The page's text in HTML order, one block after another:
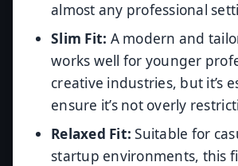
almost any professional
Slim Fit: A modern and
works well for younger
creative industries, but it’s
ensure it’s not overly
Relaxed Fit: Suitable for
startup environments, this